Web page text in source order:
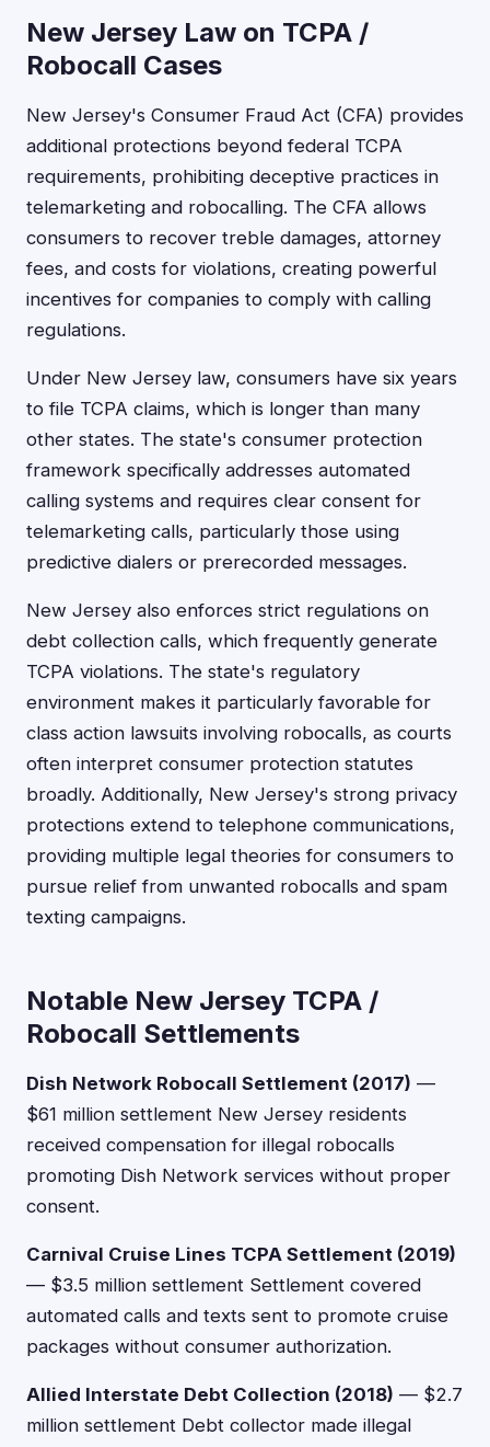
New Jersey Law on TCPA /
Robocall Cases
New Jersey's Consumer Fraud Act (CFA) provides
additional protections beyond federal TCPA
requirements, prohibiting deceptive practices in
telemarketing and robocalling. The CFA allows
consumers to recover treble damages, attorney
fees, and costs for violations, creating powerful
incentives for companies to comply with calling
regulations.
Under New Jersey law, consumers have six years
to file TCPA claims, which is longer than many
other states. The state's consumer protection
framework specifically addresses automated
calling systems and requires clear consent for
telemarketing calls, particularly those using
predictive dialers or prerecorded messages.
New Jersey also enforces strict regulations on
debt collection calls, which frequently generate
TCPA violations. The state's regulatory
environment makes it particularly favorable for
class action lawsuits involving robocalls, as courts
often interpret consumer protection statutes
broadly. Additionally, New Jersey's strong privacy
protections extend to telephone communications,
providing multiple legal theories for consumers to
pursue relief from unwanted robocalls and spam
texting campaigns.
Notable New Jersey TCPA /
Robocall Settlements
Dish Network Robocall Settlement (2017) —
$61 million settlement New Jersey residents
received compensation for illegal robocalls
promoting Dish Network services without proper
consent.
Carnival Cruise Lines TCPA Settlement (2019)
— $3.5 million settlement Settlement covered
automated calls and texts sent to promote cruise
packages without consumer authorization.
Allied Interstate Debt Collection (2018) — $2.7
million settlement Debt collector made illegal